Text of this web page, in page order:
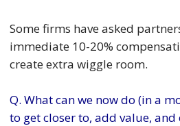
Some firms have asked
immediate 10-20%
create extra wiggle room.
Q. What can we now do (in a
to get closer to, add value, and